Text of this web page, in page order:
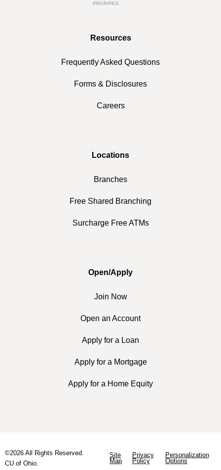
Resources
Frequently Asked Questions
Forms & Disclosures
Careers
Locations
Branches
Free Shared Branching
Surcharge Free ATMs
Open/Apply
Join Now
Open an Account
Apply for a Loan
Apply for a Mortgage
Apply for a Home Equity
©2026 All Rights Reserved.
CU of Ohio.
Site
Map
Privacy
Policy
Personalization
Options